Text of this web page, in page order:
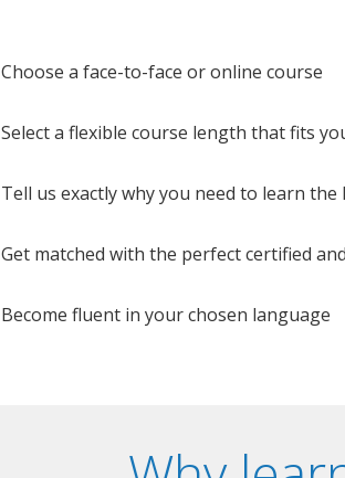
Choose a face-to-face or online course
Select a flexible course length that fits
Tell us exactly why you need to learn the
Get matched with the perfect certified
Become fluent in your chosen language